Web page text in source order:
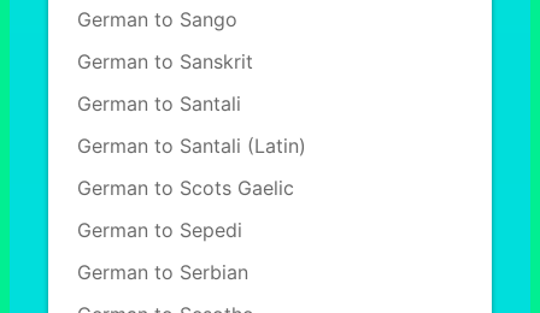
German to Sango
German to Sanskrit
German to Santali
German to Santali (Latin)
German to Scots Gaelic
German to Sepedi
German to Serbian